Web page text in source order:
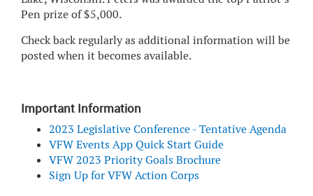
Pen prize of $5,000.
Check back regularly as additional information will be
posted when it becomes available.
Important Information
2023 Legislative Conference - Tentative Agenda
VFW Events App Quick Start Guide
VFW 2023 Priority Goals Brochure
Sign Up for VFW Action Corps